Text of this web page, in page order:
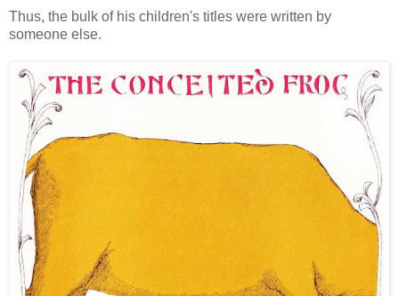
Thus, the bulk of his children's titles were written by
someone else.